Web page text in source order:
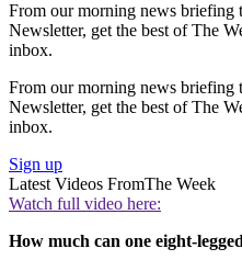
From our morning news briefing
Newsletter, get the best of The
inbox.
From our morning news briefing
Newsletter, get the best of The
inbox.
Sign up
Latest Videos FromThe Week
Watch full video here:
How much can one eight-